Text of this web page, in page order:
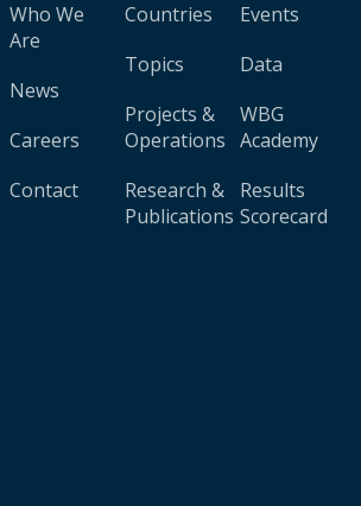
Who We
Are
News
Careers
Contact
Countries
Topics
Projects &
Operations
Research &
Publications
Events
Data
WBG
Academy
Results
Scorecard